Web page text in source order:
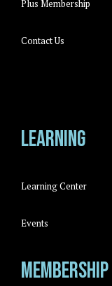
Plus Membership
Contact Us
Learning
Learning Center
Events
Membership